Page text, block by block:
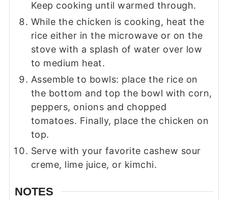
Keep cooking until warmed through.
While the chicken is cooking, heat the
rice either in the microwave or on the
stove with a splash of water over low
to medium heat.
Assemble to bowls: place the rice on
the bottom and top the bowl with corn,
peppers, onions and chopped
tomatoes. Finally, place the chicken on
top.
Serve with your favorite cashew sour
creme, lime juice, or kimchi.
NOTES